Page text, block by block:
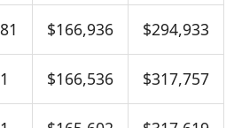
$166,936 $294,933
$166,536 $317,757